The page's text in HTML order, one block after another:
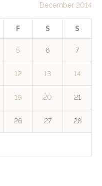
December 2014
F S S
5 6 7
12 13 14
19 20 21
26 27 28